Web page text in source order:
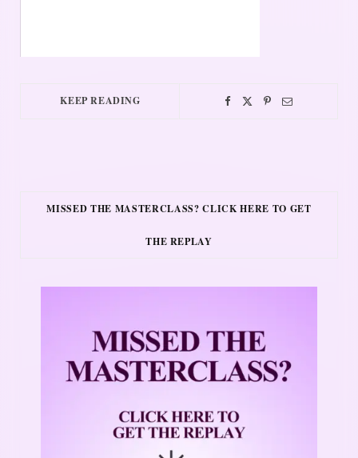
KEEP READING
MISSED THE MASTERCLASS? CLICK HERE TO GET
THE REPLAY